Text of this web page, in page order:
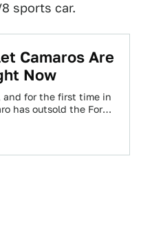
sports car.
Camaros Are
Now
and for the first time in
has outsold the Ford